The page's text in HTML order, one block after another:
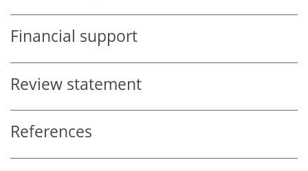
Financial support
Review statement
References